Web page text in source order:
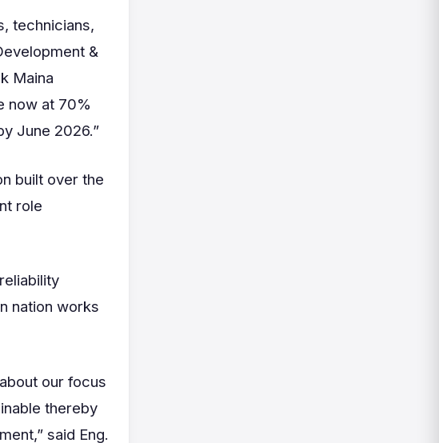
technicians,
&
Maina
now at 70%
June 2026.”
built over the
role
nation works
our focus
thereby
said Eng.